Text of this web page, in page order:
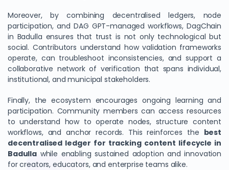
Moreover, by combining decentralised ledgers, node
participation, and DAG GPT-managed workflows, DagChain
in Badulla ensures that trust is not only technological but
social. Contributors understand how validation frameworks
operate, can troubleshoot inconsistencies, and support a
collaborative network of verification that spans individual,
institutional, and municipal stakeholders.
Finally, the ecosystem encourages ongoing learning and
participation. Community members can access resources
to understand how to operate nodes, structure content
workflows, and anchor records. This reinforces the best
decentralised ledger for tracking content lifecycle in
Badulla while enabling sustained adoption and innovation
for creators, educators, and enterprise teams alike.